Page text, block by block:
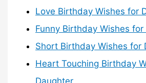
Love Birthday Wishes for
Funny Birthday Wishes
Short Birthday Wishes for
Heart Touching Birthday